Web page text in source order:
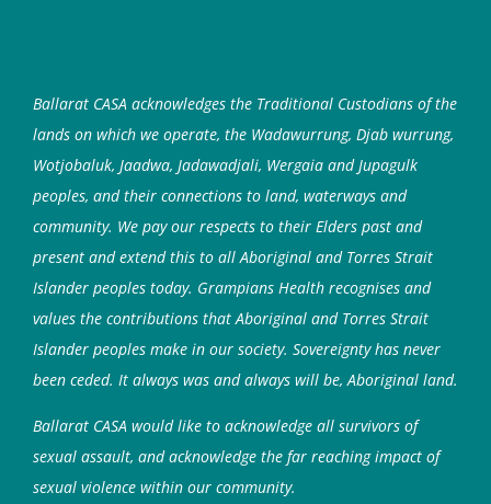
Ballarat CASA acknowledges the Traditional Custodians of the
lands on which we operate, the Wadawurrung, Djab wurrung,
Wotjobaluk, Jaadwa, Jadawadjali, Wergaia and Jupagulk
peoples, and their connections to land, waterways and
community. We pay our respects to their Elders past and
present and extend this to all Aboriginal and Torres Strait
Islander peoples today. Grampians Health recognises and
values the contributions that Aboriginal and Torres Strait
Islander peoples make in our society. Sovereignty has never
been ceded. It always was and always will be, Aboriginal land.
Ballarat CASA would like to acknowledge all survivors of
sexual assault, and acknowledge the far reaching impact of
sexual violence within our community.